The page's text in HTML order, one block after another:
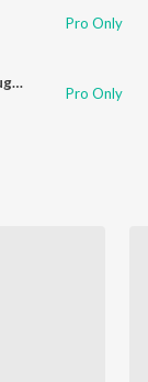
Pro Only
Aaj Mood Hai Ishqaiyaan (From "Maan Gaye Mughall-e-Azam")
Pro Only